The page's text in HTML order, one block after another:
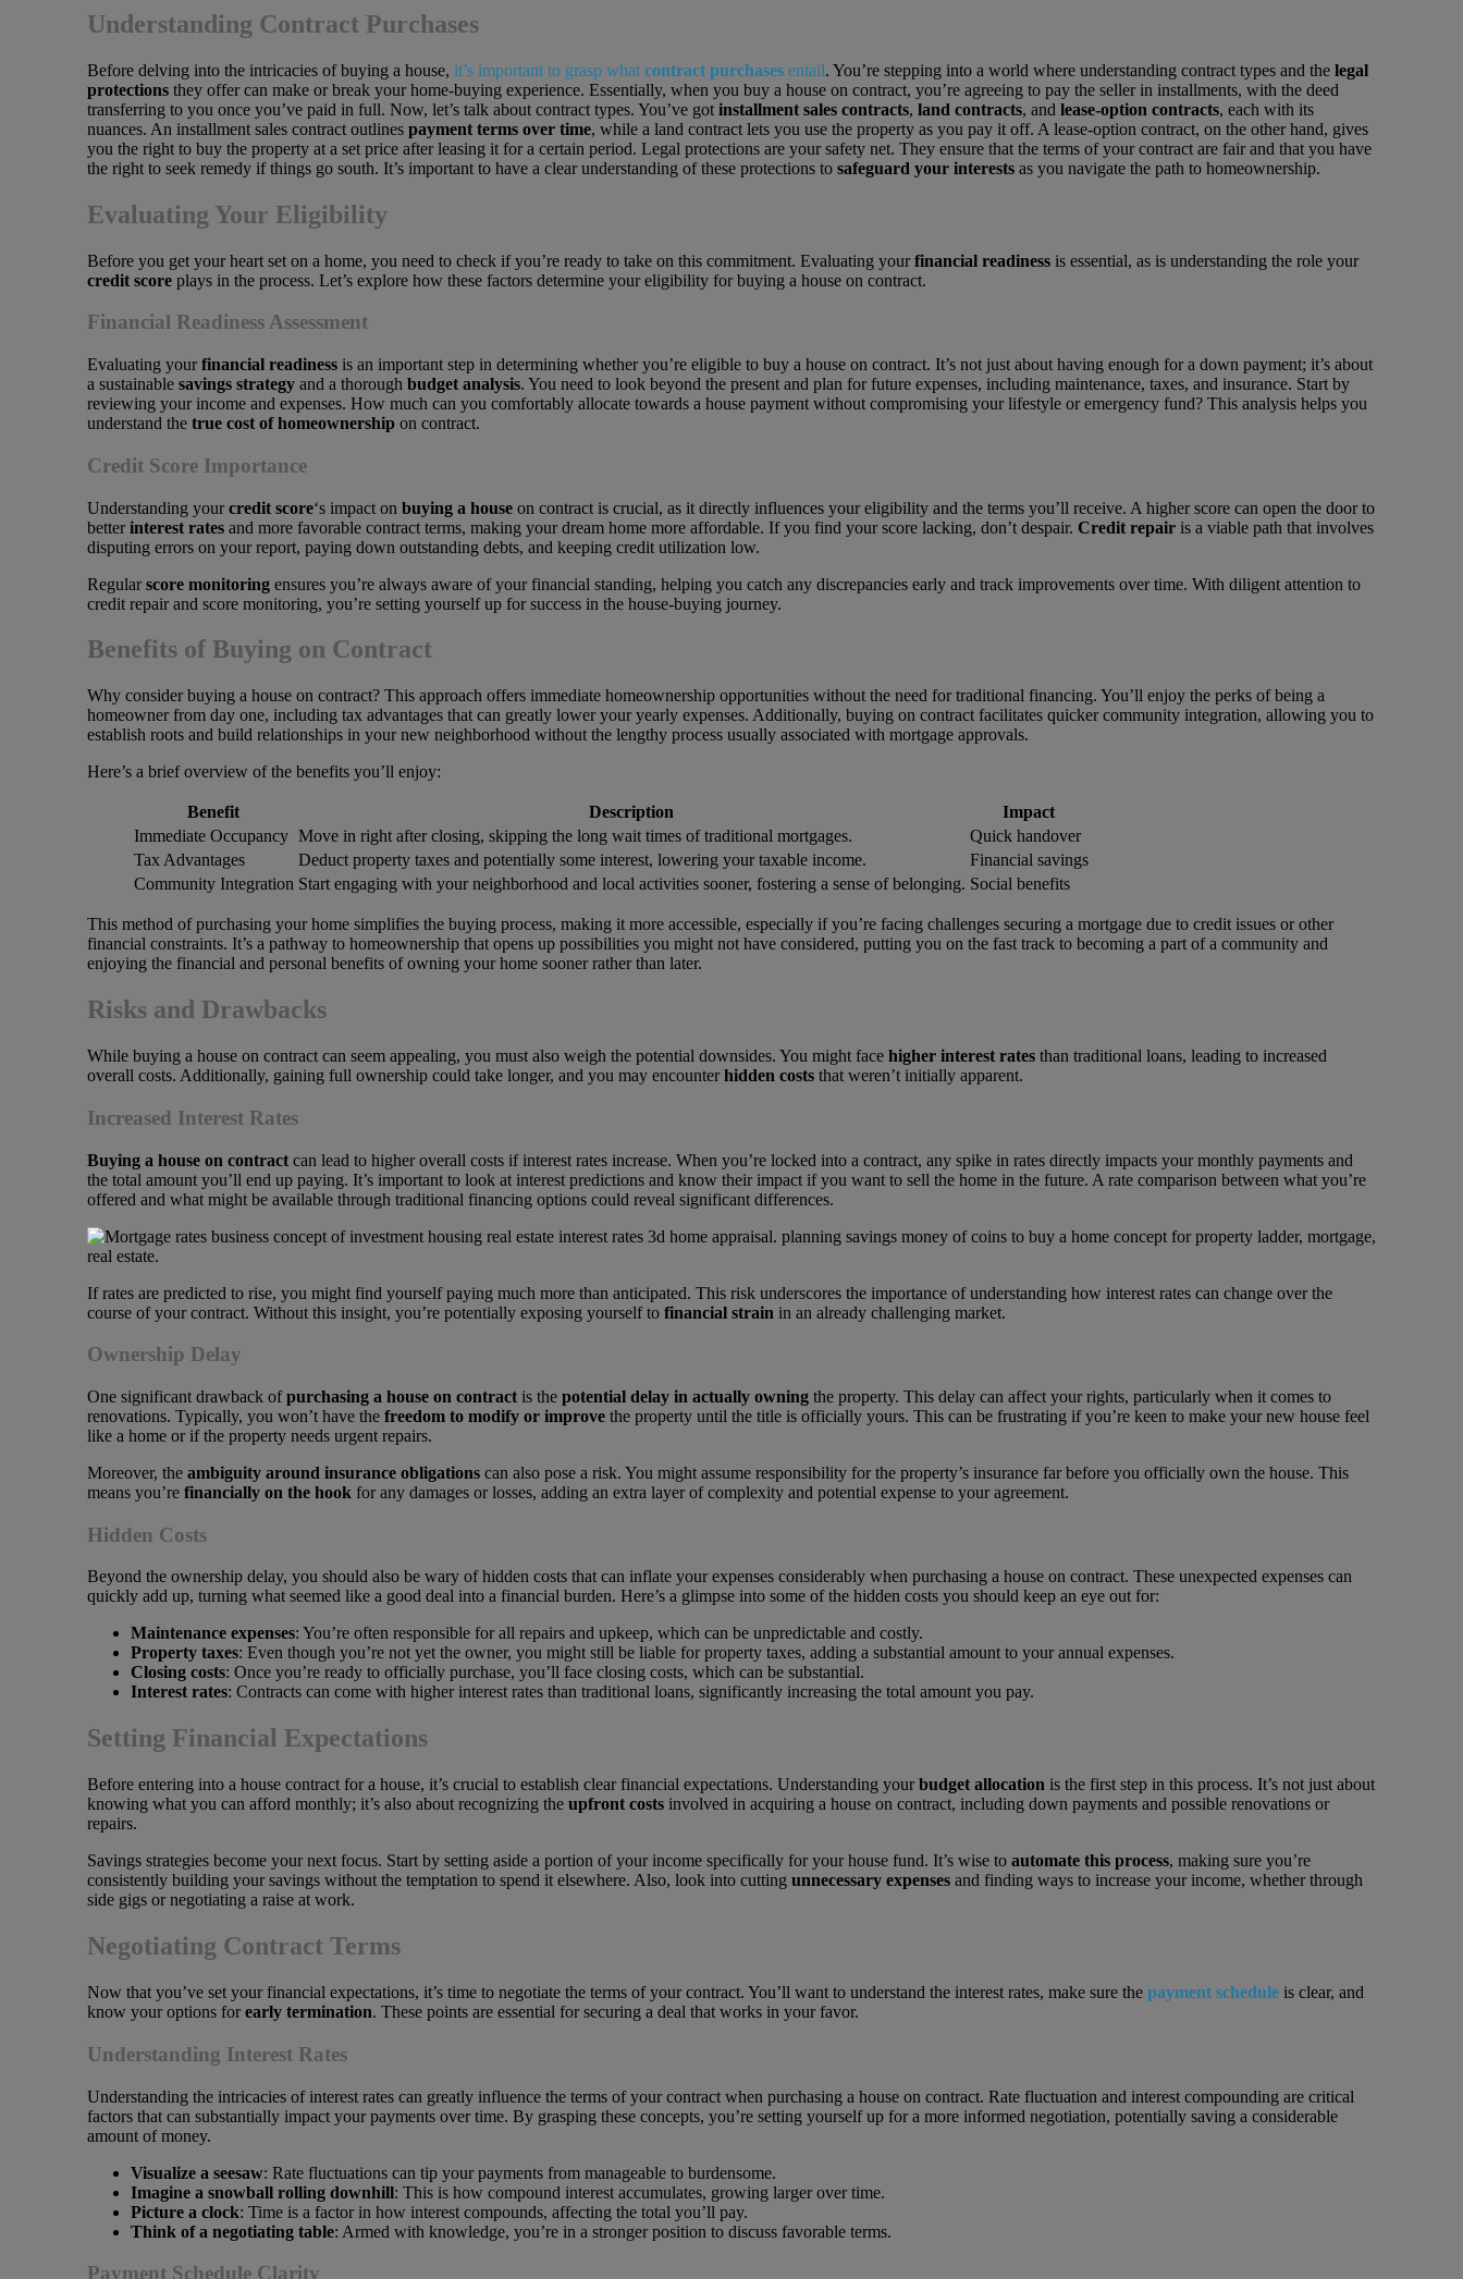
Understanding Contract Purchases
Before delving into the intricacies of buying a house, it’s important to grasp what contract purchasesentail. You’re stepping into a world where understanding contract types and the legal
protectionsthey offer can make or break your home-buying experience. Essentially, when you buy a house on contract, you’re agreeing to pay the seller in installments, with the deed
transferring to you once you’ve paid in full. Now, let’s talk about contract types. You’ve got installment sales contracts, land contracts, and lease-option contracts, each with its
nuances. An installment sales contract outlines payment terms over time, while a land contract lets you use the property as you pay it off. A lease-option contract, on the other hand, gives
you the right to buy the property at a set price after leasing it for a certain period. Legal protections are your safety net. They ensure that the terms of your contract are fair and that you have
the right to seek remedy if things go south. It’s important to have a clear understanding of these protections to safeguard your interestsas you navigate the path to homeownership.
Evaluating Your Eligibility
Before you get your heart set on a home, you need to check if you’re ready to take on this commitment. Evaluating yourfinancial readinessis essential, as is understanding the role your
credit scoreplays in the process. Let’s explore how these factors determine your eligibility for buying a house on contract.
Financial Readiness Assessment
Evaluating yourfinancial readinessis an important step in determining whether you’re eligible to buy a house on contract. It’s not just about having enough for a down payment; it’s about
a sustainable savings strategyand a thorough budget analysis. You need to look beyond the present and plan for future expenses, including maintenance, taxes, and insurance. Start by
reviewing your income and expenses. How much can you comfortably allocate towards a house payment without compromising your lifestyle or emergency fund? This analysis helps you
understand the true cost of homeownershipon contract.
Credit Score Importance
Understanding yourcredit score‘s impact on buying a houseon contract is crucial, as it directly influences your eligibility and the terms you’ll receive. A higher score can open the door to
betterinterest ratesand more favorable contract terms, making your dream home more affordable. If you find your score lacking, don’t despair. Credit repairis a viable path that involves
disputing errors on your report, paying down outstanding debts, and keeping credit utilization low.
Regularscore monitoringensures you’re always aware of your financial standing, helping you catch any discrepancies early and track improvements over time. With diligent attention to
credit repair and score monitoring, you’re setting yourself up for success in the house-buying journey.
Benefits of Buying on Contract
Why consider buying a house on contract? This approach offers immediate homeownership opportunities without the need for traditional financing. You’ll enjoy the perks of being a
homeowner from day one, including tax advantages that can greatly lower your yearly expenses. Additionally, buying on contract facilitates quicker community integration, allowing you to
establish roots and build relationships in your new neighborhood without the lengthy process usually associated with mortgage approvals.
Here’s a brief overview of the benefits you’ll enjoy:
Benefit Description
Impact
Immediate Occupancy Move in right after closing, skipping the long wait times of traditional mortgages.
Quick handover
Tax Advantages
Deduct property taxes and potentially some interest, lowering your taxable income.
Financial savings
Community Integration Start engaging with your neighborhood and local activities sooner, fostering a sense of belonging. Social benefits
This method of purchasing your home simplifies the buying process, making it more accessible, especially if you’re facing challenges securing a mortgage due to credit issues or other
financial constraints. It’s a pathway to homeownership that opens up possibilities you might not have considered, putting you on the fast track to becoming a part of a community and
enjoying the financial and personal benefits of owning your home sooner rather than later.
Risks and Drawbacks
While buying a house on contract can seem appealing, you must also weigh the potential downsides. You might face higher interest ratesthan traditional loans, leading to increased
overall costs. Additionally, gaining full ownership could take longer, and you may encounterhidden coststhat weren’t initially apparent.
Increased Interest Rates
Buying a house on contractcan lead to higher overall costs if interest rates increase. When you’re locked into a contract, any spike in rates directly impacts your monthly payments and
the total amount you’ll end up paying. It’s important to look at interest predictions and know their impact if you want to sell the home in the future. A rate comparison between what you’re
offered and what might be available through traditional financing options could reveal significant differences.
If rates are predicted to rise, you might find yourself paying much more than anticipated. This risk underscores the importance of understanding how interest rates can change over the
course of your contract. Without this insight, you’re potentially exposing yourself to financial strain in an already challenging market.
Ownership Delay
One significant drawback ofpurchasing a house on contractis the potential delay in actually owningthe property. This delay can affect your rights, particularly when it comes to
renovations. Typically, you won’t have the freedom to modify or improvethe property until the title is officially yours. This can be frustrating if you’re keen to make your new house feel
like a home or if the property needs urgent repairs.
Moreover, the ambiguity around insurance obligationscan also pose a risk. You might assume responsibility for the property’s insurance far before you officially own the house. This
means you’re financially on the hook for any damages or losses, adding an extra layer of complexity and potential expense to your agreement.
Hidden Costs
Beyond the ownership delay, you should also be wary of hidden costs that can inflate your expenses considerably when purchasing a house on contract. These unexpected expenses can
quickly add up, turning what seemed like a good deal into a financial burden. Here’s a glimpse into some of the hidden costs you should keep an eye out for:
Maintenance expenses: You’re often responsible for all repairs and upkeep, which can be unpredictable and costly.
Property taxes: Even though you’re not yet the owner, you might still be liable for property taxes, adding a substantial amount to your annual expenses.
Closing costs: Once you’re ready to officially purchase, you’ll face closing costs, which can be substantial.
Interest rates: Contracts can come with higher interest rates than traditional loans, significantly increasing the total amount you pay.
Setting Financial Expectations
Before entering into a house contract for a house, it’s crucial to establish clear financial expectations. Understanding yourbudget allocation is the first step in this process. It’s not just about
knowing what you can afford monthly; it’s also about recognizing the upfront costsinvolved in acquiring a house on contract, including down payments and possible renovations or
repairs.
Savings strategies become your next focus. Start by setting aside a portion of your income specifically for your house fund. It’s wise to automate this process, making sure you’re
consistently building your savings without the temptation to spend it elsewhere. Also, look into cutting unnecessary expensesand finding ways to increase your income, whether through
side gigs or negotiating a raise at work.
Negotiating Contract Terms
Now that you’ve set your financial expectations, it’s time to negotiate the terms of your contract. You’ll want to understand the interest rates, make sure the payment scheduleis clear, and
know your options forearly termination. These points are essential for securing a deal that works in your favor.
Understanding Interest Rates
Understanding the intricacies of interest rates can greatly influence the terms of your contract when purchasing a house on contract. Rate fluctuation and interest compounding are critical
factors that can substantially impact your payments over time. By grasping these concepts, you’re setting yourself up for a more informed negotiation, potentially saving a considerable
amount of money.
Visualize a seesaw: Rate fluctuations can tip your payments from manageable to burdensome.
Imagine a snowball rolling downhill: This is how compound interest accumulates, growing larger over time.
Picture a clock: Time is a factor in how interest compounds, affecting the total you’ll pay.
Think of a negotiating table: Armed with knowledge, you’re in a stronger position to discuss favorable terms.
Payment Schedule Clarity